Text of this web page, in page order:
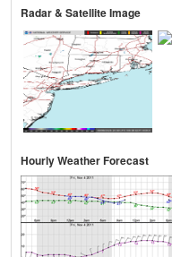
Radar & Satellite Image
Hourly Weather Forecast